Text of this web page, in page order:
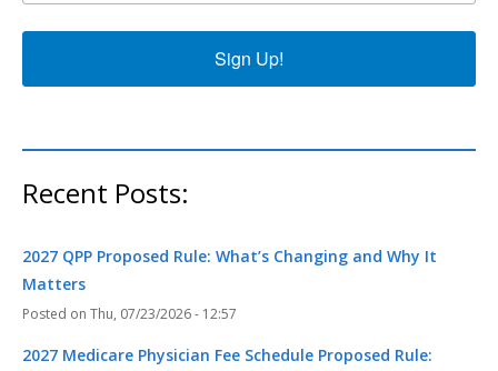
Sign Up!
Recent Posts:
2027 QPP Proposed Rule: What’s Changing and Why It
Matters
Thu, 07/23/2026 - 12:57
2027 Medicare Physician Fee Schedule Proposed Rule: